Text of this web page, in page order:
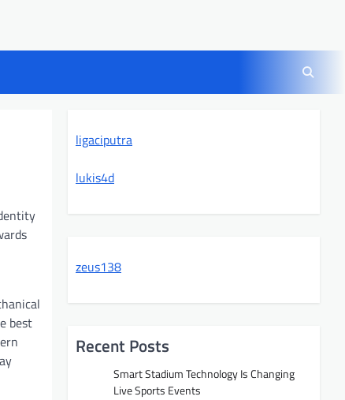
best
ligaciputra
lukis4d
zeus138
Recent Posts
Smart Stadium Technology Is Changing
Live Sports Events